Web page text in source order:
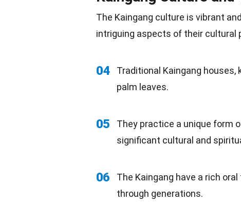
The Kaingang culture is vibrant
intriguing aspects of their cultural
04 Traditional Kaingang
palm leaves.
05 They practice a unique form
significant cultural and
06 The Kaingang have a rich
through generations.